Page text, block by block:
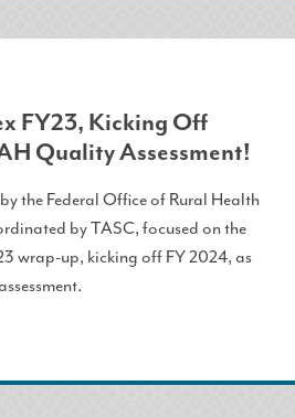
FY23, Kicking Off
Quality Assessment!
the Federal Office of Rural Health
by TASC, focused on the
wrap-up, kicking off FY 2024, as